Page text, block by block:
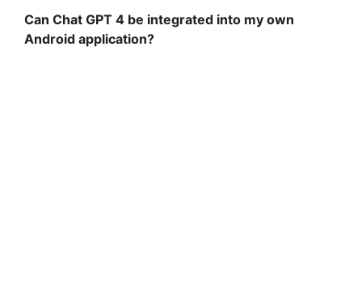
Can Chat GPT 4 be integrated into my own
Android application?